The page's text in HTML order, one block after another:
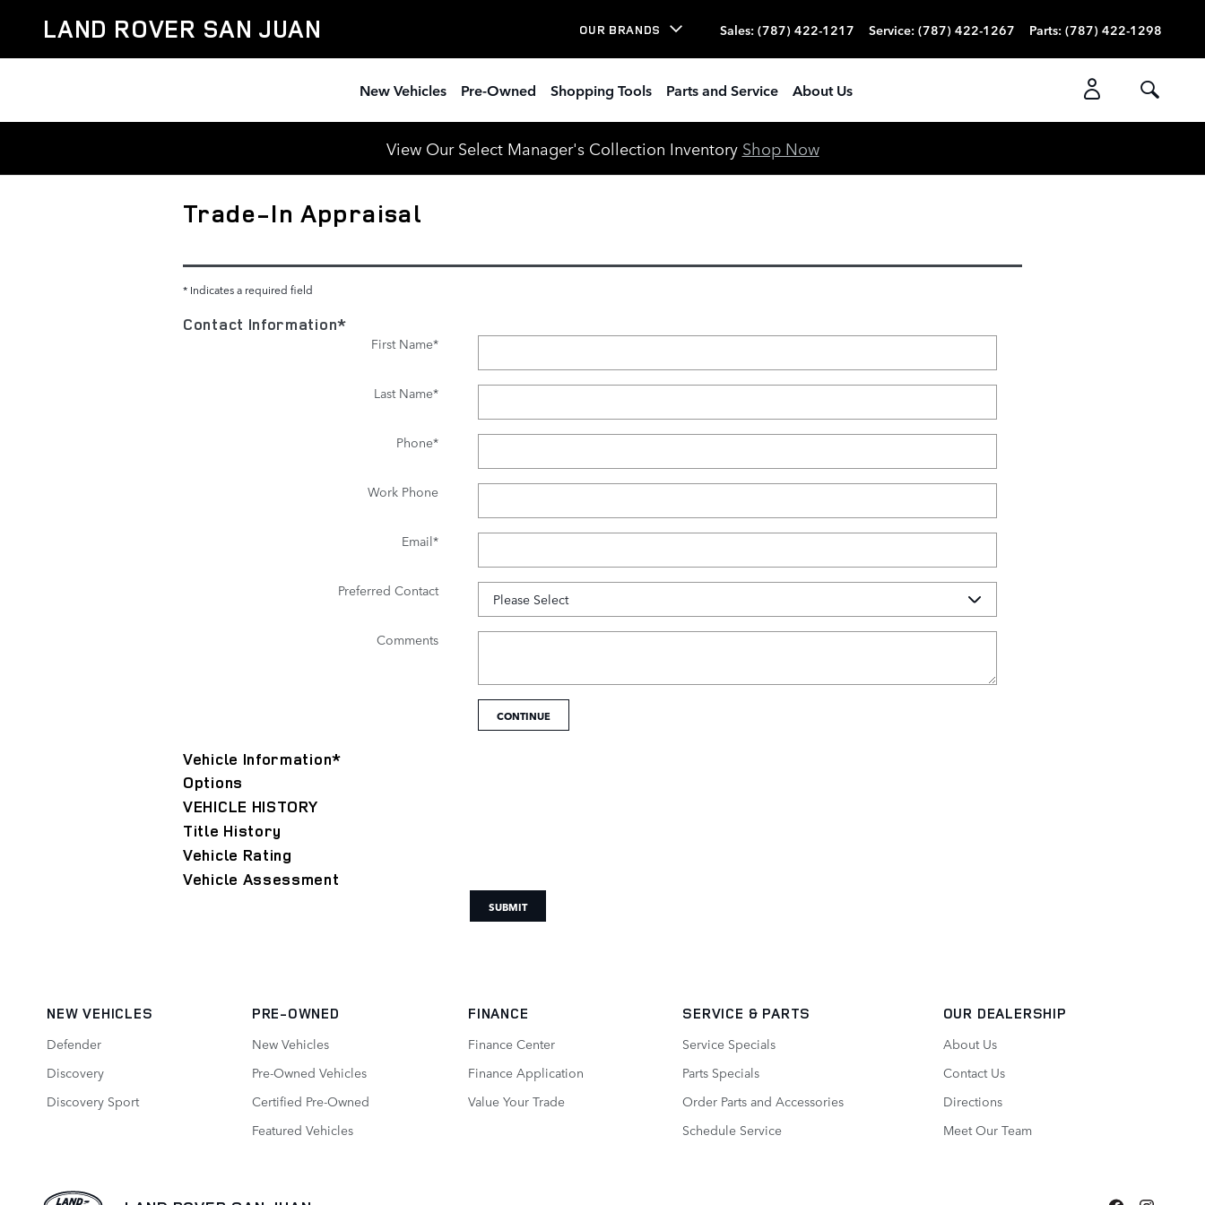
LAND ROVER SAN JUAN OUR BRANDS Sales: (787) 422-1217 Service: (787) 422-1267 Parts: (787) 422-1298
New Vehicles Pre-Owned Shopping Tools Parts and Service About Us
View Our Select Manager's Collection Inventory Shop Now
Trade-In Appraisal
* Indicates a required field
Contact Information*
First Name*
Last Name*
Phone*
Work Phone
Email*
Preferred Contact
Comments
CONTINUE
Vehicle Information*
Options
VEHICLE HISTORY
Title History
Vehicle Rating
Vehicle Assessment
SUBMIT
NEW VEHICLES
Defender
Discovery
Discovery Sport
PRE-OWNED
New Vehicles
Pre-Owned Vehicles
Certified Pre-Owned
Featured Vehicles
FINANCE
Finance Center
Finance Application
Value Your Trade
SERVICE & PARTS
Service Specials
Parts Specials
Order Parts and Accessories
Schedule Service
OUR DEALERSHIP
About Us
Contact Us
Directions
Meet Our Team